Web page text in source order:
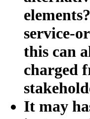
service-
this can
charged
It may